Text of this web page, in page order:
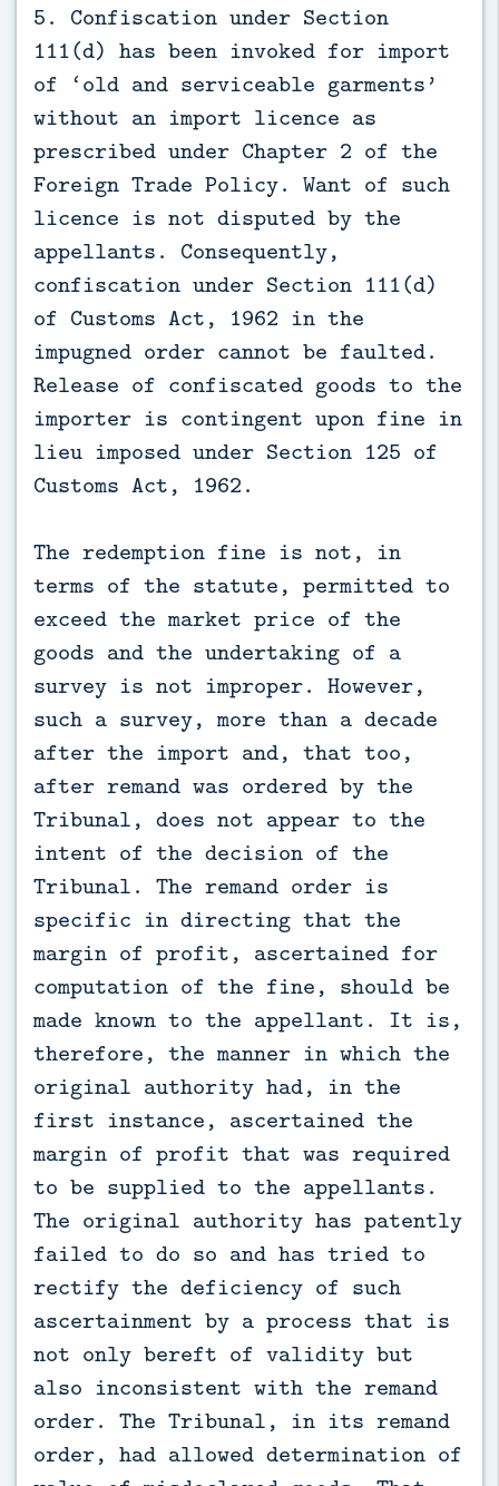
5. Confiscation under Section
111(d) has been invoked for import
of ‘old and serviceable garments’
without an import licence as
prescribed under Chapter 2 of the
Foreign Trade Policy. Want of such
licence is not disputed by the
appellants. Consequently,
confiscation under Section 111(d)
of Customs Act, 1962 in the
impugned order cannot be faulted.
Release of confiscated goods to the
importer is contingent upon fine in
lieu imposed under Section 125 of
Customs Act, 1962.
The redemption fine is not, in
terms of the statute, permitted to
exceed the market price of the
goods and the undertaking of a
survey is not improper. However,
such a survey, more than a decade
after the import and, that too,
after remand was ordered by the
Tribunal, does not appear to the
intent of the decision of the
Tribunal. The remand order is
specific in directing that the
margin of profit, ascertained for
computation of the fine, should be
made known to the appellant. It is,
therefore, the manner in which the
original authority had, in the
first instance, ascertained the
margin of profit that was required
to be supplied to the appellants.
The original authority has patently
failed to do so and has tried to
rectify the deficiency of such
ascertainment by a process that is
not only bereft of validity but
also inconsistent with the remand
order. The Tribunal, in its remand
order, had allowed determination of